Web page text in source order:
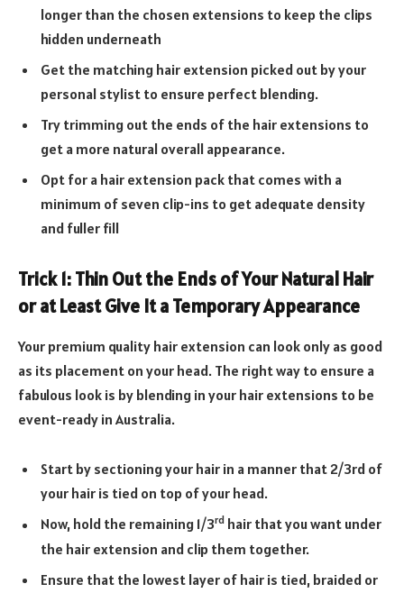
longer than the chosen extensions to keep the clips
hidden underneath
Get the matching hair extension picked out by your
personal stylist to ensure perfect blending.
Try trimming out the ends of the hair extensions to
get a more natural overall appearance.
Opt for a hair extension pack that comes with a
minimum of seven clip-ins to get adequate density
and fuller fill
Trick 1: Thin Out the Ends of Your Natural Hair
or at Least Give It a Temporary Appearance
Your premium quality hair extension can look only as good
as its placement on your head. The right way to ensure a
fabulous look is by blending in your hair extensions to be
event-ready in Australia.
Start by sectioning your hair in a manner that 2/3rd of
your hair is tied on top of your head.
Now, hold the remaining 1/3rd hair that you want under
the hair extension and clip them together.
Ensure that the lowest layer of hair is tied, braided or